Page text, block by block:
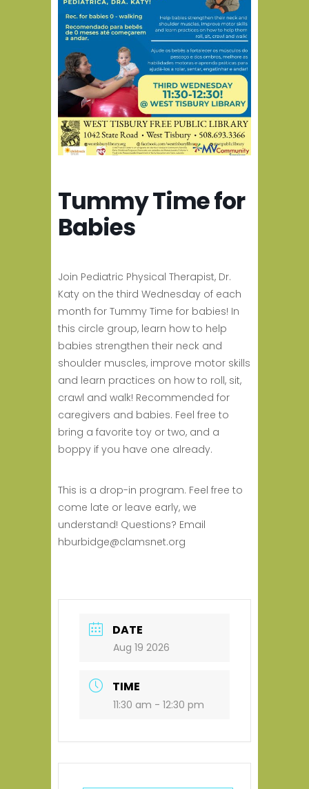
Tummy Time for
Babies
Join Pediatric Physical Therapist, Dr.
Katy on the third Wednesday of each
month for Tummy Time for babies! In
this circle group, learn how to help
babies strengthen their neck and
shoulder muscles, improve motor skills
and learn practices on how to roll, sit,
crawl and walk! Recommended for
caregivers and babies. Feel free to
bring a favorite toy or two, and a
boppy if you have one already.
This is a drop-in program. Feel free to
come late or leave early, we
understand! Questions? Email
hburbidge@clamsnet.org
DATE
Aug 19 2026
TIME
11:30 am - 12:30 pm